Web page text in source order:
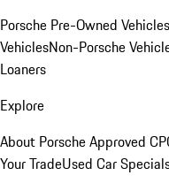
Porsche Pre-Owned Vehicles
VehiclesNon-Porsche
Loaners
Explore
About Porsche Approved
Your TradeUsed Car